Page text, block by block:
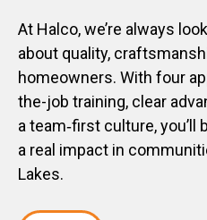
At Halco, we’re always
about quality,
homeowners. With four
the-job training, clear
a team‑first culture, you’ll
a real impact in
Lakes.